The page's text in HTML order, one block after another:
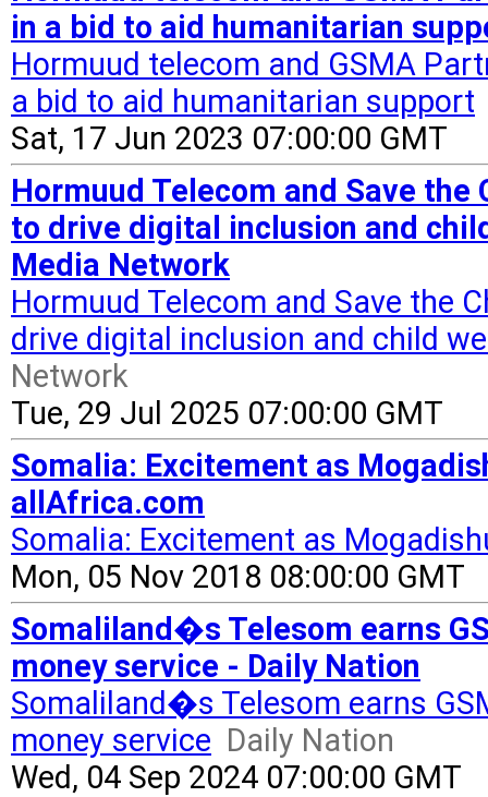
in a bid to aid humanitarian
Hormuud telecom and GSMA
a bid to aid humanitarian support
Sat, 17 Jun 2023 07:00:00 GMT
Hormuud Telecom and Save
to drive digital inclusion and
Media Network
Hormuud Telecom and Save the
drive digital inclusion and child
Network
Tue, 29 Jul 2025 07:00:00 GMT
Somalia: Excitement as
allAfrica.com
Somalia: Excitement as
Mon, 05 Nov 2018 08:00:00 GMT
Somaliland�s Telesom earns
money service - Daily Nation
Somaliland�s Telesom earns
money service Daily Nation
Wed, 04 Sep 2024 07:00:00 GMT